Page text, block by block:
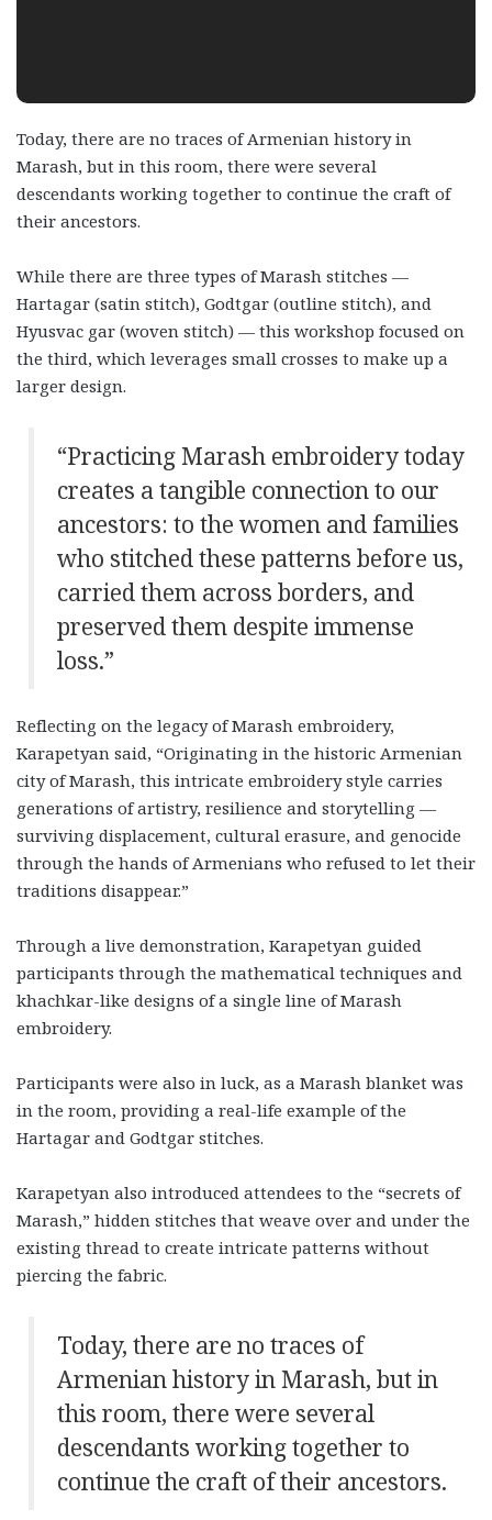
Today, there are no traces of Armenian history in
Marash, but in this room, there were several
descendants working together to continue the craft of
their ancestors.
While there are three types of Marash stitches —
Hartagar (satin stitch), Godtgar (outline stitch), and
Hyusvac gar (woven stitch) — this workshop focused on
the third, which leverages small crosses to make up a
larger design.
“Practicing Marash embroidery today
creates a tangible connection to our
ancestors: to the women and families
who stitched these patterns before us,
carried them across borders, and
preserved them despite immense
loss.”
Reflecting on the legacy of Marash embroidery,
Karapetyan said, “Originating in the historic Armenian
city of Marash, this intricate embroidery style carries
generations of artistry, resilience and storytelling —
surviving displacement, cultural erasure, and genocide
through the hands of Armenians who refused to let their
traditions disappear.”
Through a live demonstration, Karapetyan guided
participants through the mathematical techniques and
khachkar-like designs of a single line of Marash
embroidery.
Participants were also in luck, as a Marash blanket was
in the room, providing a real-life example of the
Hartagar and Godtgar stitches.
Karapetyan also introduced attendees to the “secrets of
Marash,” hidden stitches that weave over and under the
existing thread to create intricate patterns without
piercing the fabric.
Today, there are no traces of
Armenian history in Marash, but in
this room, there were several
descendants working together to
continue the craft of their ancestors.